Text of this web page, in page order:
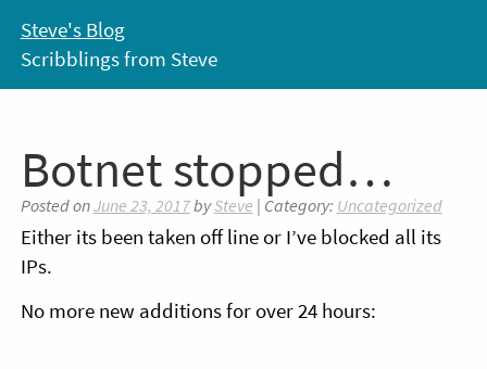
content
Steve's Blog
Scribblings from Steve
Botnet stopped…
Posted onJune 23, 2017bySteve | Category: Uncategorized
Either its been taken off line or I’ve blocked all its
IPs.
No more new additions for over 24 hours: